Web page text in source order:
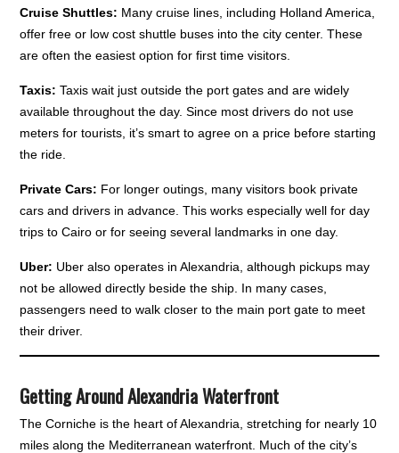
Cruise Shuttles: Many cruise lines, including Holland America,
offer free or low cost shuttle buses into the city center. These
are often the easiest option for first time visitors.
Taxis: Taxis wait just outside the port gates and are widely
available throughout the day. Since most drivers do not use
meters for tourists, it’s smart to agree on a price before starting
the ride.
Private Cars: For longer outings, many visitors book private
cars and drivers in advance. This works especially well for day
trips to Cairo or for seeing several landmarks in one day.
Uber: Uber also operates in Alexandria, although pickups may
not be allowed directly beside the ship. In many cases,
passengers need to walk closer to the main port gate to meet
their driver.
Getting Around Alexandria Waterfront
The Corniche is the heart of Alexandria, stretching for nearly 10
miles along the Mediterranean waterfront. Much of the city’s